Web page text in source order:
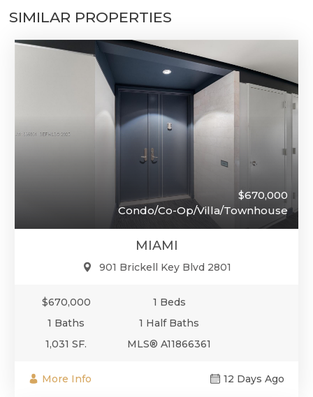
SIMILAR PROPERTIES
$670,000
Condo/Co-Op/Villa/Townhouse
MIAMI
901 Brickell Key Blvd 2801
$670,000
1 Beds
1 Baths
1 Half Baths
1,031 SF.
MLS® A11866361
More Info 12 Days Ago